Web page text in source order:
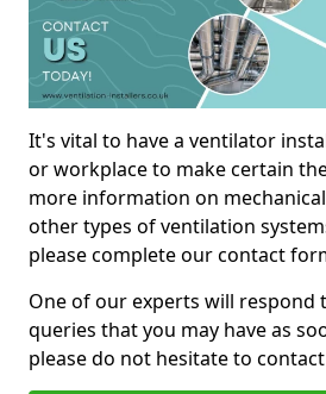
It's vital to have a ventilator
or workplace to make certain
more information on
other types of ventilation
please complete our contact
One of our experts will respond
queries that you may have as
please do not hesitate to